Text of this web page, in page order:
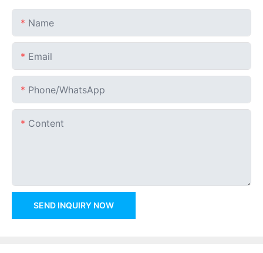
Name
Email
Phone/whatsApp
Content
SEND INQUIRY NOW